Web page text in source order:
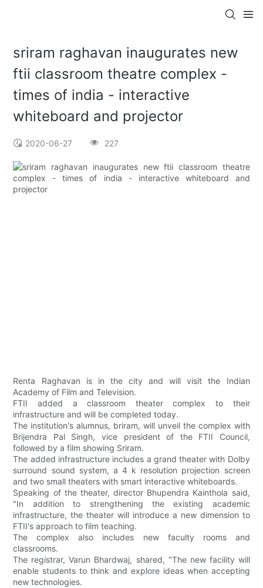
sriram raghavan inaugurates new
ftii classroom theatre complex -
times of india - interactive
whiteboard and projector
2020-06-27 227
Renta Raghavan is in the city and will visit the Indian
Academy of Film and Television.
FTII added a classroom theater complex to their
infrastructure and will be completed today.
The institution's alumnus, briram, will unveil the complex with
Brijendra Pal Singh, vice president of the FTII Council,
followed by a film showing Sriram.
The added infrastructure includes a grand theater with Dolby
surround sound system, a 4 k resolution projection screen
and two small theaters with smart interactive whiteboards.
Speaking of the theater, director Bhupendra Kainthola said,
"In addition to strengthening the existing academic
infrastructure, the theater will introduce a new dimension to
FTII's approach to film teaching.
The complex also includes new faculty rooms and
classrooms.
The registrar, Varun Bhardwaj, shared, "The new facility will
enable students to think and explore ideas when accepting
new technologies.